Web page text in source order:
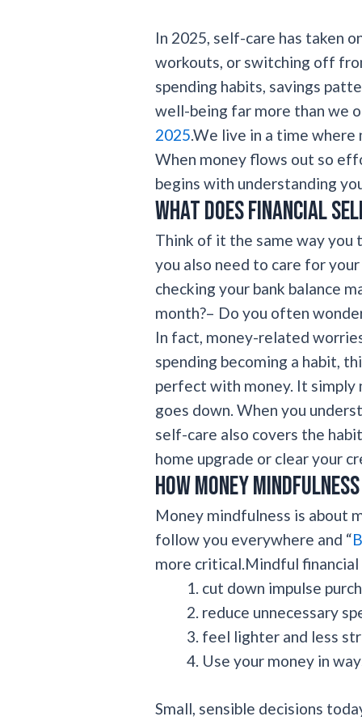
In 2025, self-care has taken
workouts, or switching off
spending habits, savings
well-being far more than we
2025.We live in a time where
When money flows out so
begins with understanding
What does financial
Think of it the same way you
you also need to care for
checking your bank balance
month?– Do you often
In fact, money-related
spending becoming a habit,
perfect with money. It simply
goes down. When you
self-care also covers the
home upgrade or clear your
How money
Money mindfulness is about
follow you everywhere and “
more critical.Mindful financial
cut down impulse
reduce unnecessary
feel lighter and less
Use your money in
Small, sensible decisions